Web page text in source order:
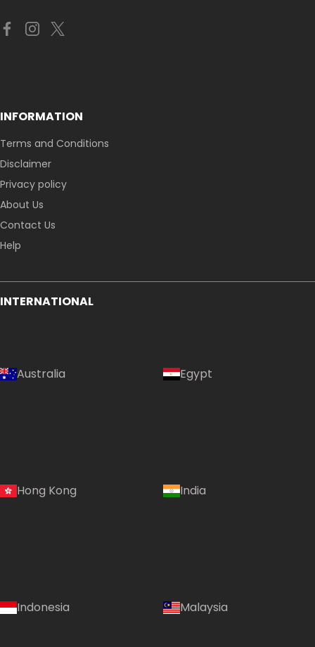
INFORMATION
Terms and Conditions
Disclaimer
Privacy policy
About Us
Contact Us
Help
INTERNATIONAL
Australia Egypt
Hong Kong India
Indonesia Malaysia